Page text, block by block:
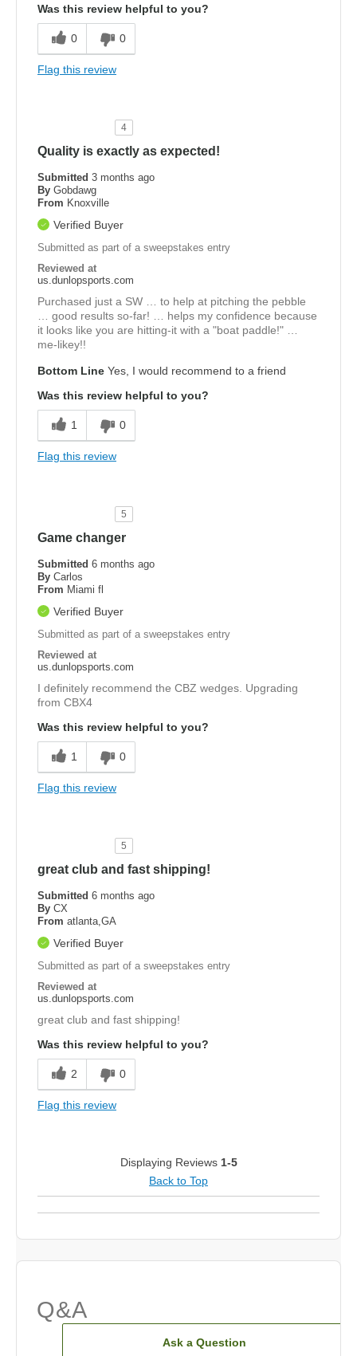
Was this review helpful to you?
0 0
Flag this review
4
Quality is exactly as expected!
Submitted 3 months ago
By Gobdawg
From Knoxville
Verified Buyer
Submitted as part of a sweepstakes entry
Reviewed at
us.dunlopsports.com
Purchased just a SW … to help at pitching the pebble
… good results so-far! … helps my confidence because
it looks like you are hitting-it with a "boat paddle!" …
me-likey!!
Bottom Line Yes, I would recommend to a friend
Was this review helpful to you?
1 0
Flag this review
5
Game changer
Submitted 6 months ago
By Carlos
From Miami fl
Verified Buyer
Submitted as part of a sweepstakes entry
Reviewed at
us.dunlopsports.com
I definitely recommend the CBZ wedges. Upgrading
from CBX4
Was this review helpful to you?
1 0
Flag this review
5
great club and fast shipping!
Submitted 6 months ago
By CX
From atlanta,GA
Verified Buyer
Submitted as part of a sweepstakes entry
Reviewed at
us.dunlopsports.com
great club and fast shipping!
Was this review helpful to you?
2 0
Flag this review
Displaying Reviews 1-5
Back to Top
Q&A
Ask a Question